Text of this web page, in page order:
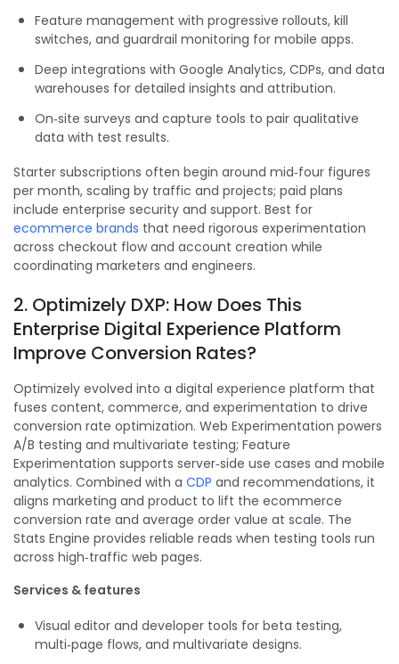
Feature management with progressive rollouts, kill
switches, and guardrail monitoring for mobile apps.
Deep integrations with Google Analytics, CDPs, and data
warehouses for detailed insights and attribution.
On‑site surveys and capture tools to pair qualitative
data with test results.
Starter subscriptions often begin around mid‑four figures
per month, scaling by traffic and projects; paid plans
include enterprise security and support. Best for
ecommerce brands that need rigorous experimentation
across checkout flow and account creation while
coordinating marketers and engineers.
2. Optimizely DXP: How Does This
Enterprise Digital Experience Platform
Improve Conversion Rates?
Optimizely evolved into a digital experience platform that
fuses content, commerce, and experimentation to drive
conversion rate optimization. Web Experimentation powers
A/B testing and multivariate testing; Feature
Experimentation supports server‑side use cases and mobile
analytics. Combined with a CDP and recommendations, it
aligns marketing and product to lift the ecommerce
conversion rate and average order value at scale. The
Stats Engine provides reliable reads when testing tools run
across high‑traffic web pages.
Services & features
Visual editor and developer tools for beta testing,
multi‑page flows, and multivariate designs.